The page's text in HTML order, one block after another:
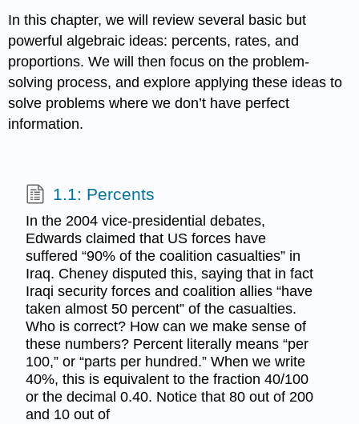
In this chapter, we will review several basic but
powerful algebraic ideas: percents, rates, and
proportions. We will then focus on the problem-
solving process, and explore applying these ideas to
solve problems where we don’t have perfect
information.
1.1: Percents
In the 2004 vice-presidential debates,
Edwards claimed that US forces have
suffered “90% of the coalition casualties” in
Iraq. Cheney disputed this, saying that in fact
Iraqi security forces and coalition allies “have
taken almost 50 percent” of the casualties.
Who is correct? How can we make sense of
these numbers? Percent literally means “per
100,” or “parts per hundred.” When we write
40%, this is equivalent to the fraction 40/100
or the decimal 0.40. Notice that 80 out of 200
and 10 out of